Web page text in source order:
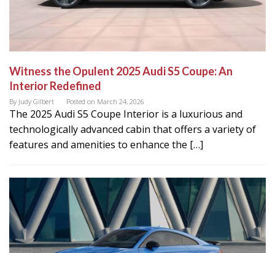
Witness the Opulent 2025 Audi S5 Coupe: An
Interior Redefined
By Judy Gilbert Posted on March 24, 2026
The 2025 Audi S5 Coupe Interior is a luxurious and
technologically advanced cabin that offers a variety of
features and amenities to enhance the […]